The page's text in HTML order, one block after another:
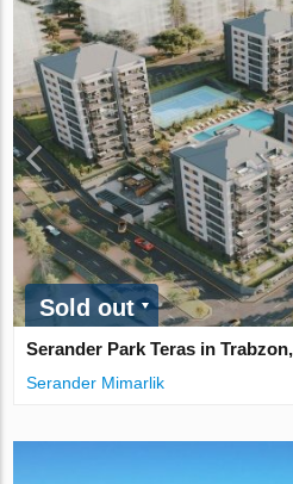
Sold out
Serander Park Teras in
Serander Mimarlik